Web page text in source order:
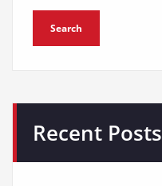
Search
Recent Posts